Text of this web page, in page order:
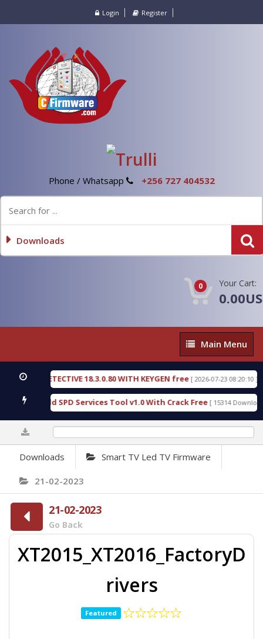
Login Register
Phone / Whatsapp +256 727 404532
Downloads
0 Your Cart:
Main
Menu
Main Menu
DETECTIVE 18.3.0.80 WITH KEYGEN free [ 2026-07-23 08:20:10 ]
Gold SPD Services Tool v1.0 With Crack Free [ 15314 Downloads ]
Downloads Smart TV Led TV Firmware
21-02-2023
21-02-2023
Go Back
XT2015_XT2016_FactoryD
rivers
Featured